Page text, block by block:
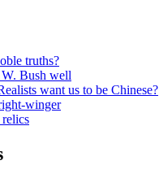
truths?
Bush well
want us to be Chinese?
winger